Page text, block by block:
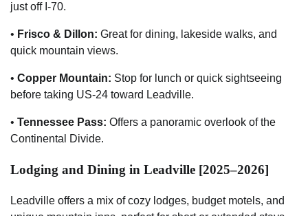
just off I-70.
• Frisco & Dillon: Great for dining, lakeside walks, and
quick mountain views.
• Copper Mountain: Stop for lunch or quick sightseeing
before taking US-24 toward Leadville.
• Tennessee Pass: Offers a panoramic overlook of the
Continental Divide.
Lodging and Dining in Leadville [2025–2026]
Leadville offers a mix of cozy lodges, budget motels, and